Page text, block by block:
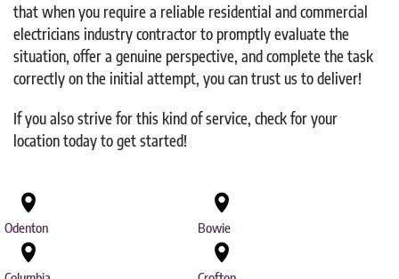
that when you require a reliable residential and commercial
electricians industry contractor to promptly evaluate the
situation, offer a genuine perspective, and complete the task
correctly on the initial attempt, you can trust us to deliver!
If you also strive for this kind of service, check for your
location today to get started!
Odenton Bowie